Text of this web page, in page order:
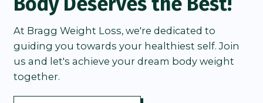
At Bragg Weight Loss, we're dedicated to
guiding you towards your healthiest self. Join
us and let's achieve your dream body weight
together.